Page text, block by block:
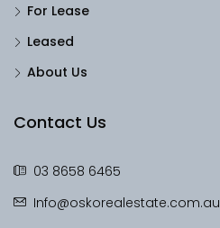
For Lease
Leased
About Us
Contact Us
03 8658 6465
Info@oskorealestate.com.au